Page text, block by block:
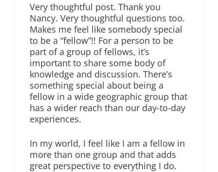
Very thoughtful post. Thank you
Nancy. Very thoughtful questions too.
Makes me feel like somebody special
to be a “fellow”!! For a person to be
part of a group of fellows, it’s
important to share some body of
knowledge and discussion. There’s
something special about being a
fellow in a wide geographic group that
has a wider reach than our day-to-day
experiences.
In my world, I feel like I am a fellow in
more than one group and that adds
great perspective to everything I do.